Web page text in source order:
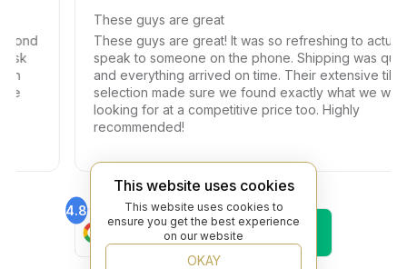
These guys are great
These guys are great! It was so refreshing to actually
speak to someone on the phone. Shipping was quick
and everything arrived on time. Their extensive tile
selection made sure we found exactly what we were
looking for at a competitive price too. Highly
recommended!
4.8
Find Us On
Google
4.6
Find Us On
Trustpilot
This website uses cookies
This website uses cookies to
ensure you get the best experience
on our website
OKAY